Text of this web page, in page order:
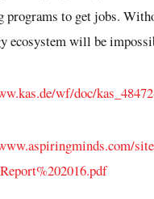
to get jobs.
ecosystem will be
wf/doc/